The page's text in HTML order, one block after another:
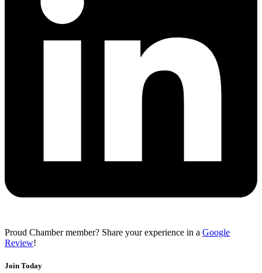
Proud Chamber member? Share your experience in a Google
Review!
Join Today